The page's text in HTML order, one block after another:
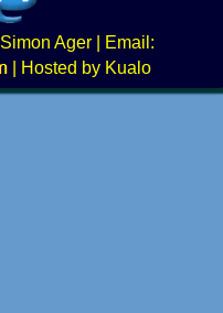
Simon Ager | Email:
|
Hosted by Kualo